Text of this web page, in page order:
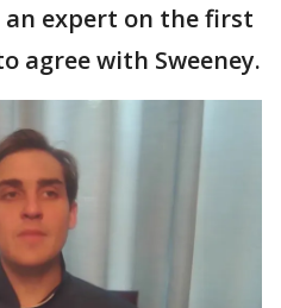
an expert on the first
agree with Sweeney.